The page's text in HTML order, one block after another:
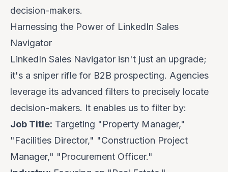
decision-makers.
Harnessing the Power of LinkedIn Sales
Navigator
LinkedIn Sales Navigator isn't just an upgrade;
it's a sniper rifle for B2B prospecting. Agencies
leverage its advanced filters to precisely locate
decision-makers. It enables us to filter by:
Job Title: Targeting "Property Manager,"
"Facilities Director," "Construction Project
Manager," "Procurement Officer."